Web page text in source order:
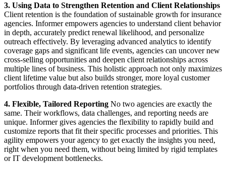
3. Using Data to Strengthen Retention and Client Relationships
Client retention is the foundation of sustainable growth for insurance
agencies. Informer empowers agencies to understand client behavior
in depth, accurately predict renewal likelihood, and personalize
outreach effectively. By leveraging advanced analytics to identify
coverage gaps and significant life events, agencies can uncover new
cross-selling opportunities and deepen client relationships across
multiple lines of business. This holistic approach not only maximizes
client lifetime value but also builds stronger, more loyal customer
portfolios through data-driven retention strategies.
4. Flexible, Tailored Reporting No two agencies are exactly the
same. Their workflows, data challenges, and reporting needs are
unique. Informer gives agencies the flexibility to rapidly build and
customize reports that fit their specific processes and priorities. This
agility empowers your agency to get exactly the insights you need,
right when you need them, without being limited by rigid templates
or IT development bottlenecks.